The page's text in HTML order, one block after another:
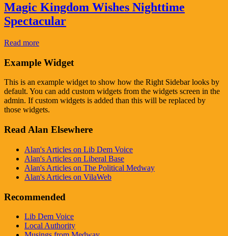
Magic Kingdom Wishes Nighttime
Spectacular
Read more
Example Widget
This is an example widget to show how the Right Sidebar looks by
default. You can add custom widgets from the widgets screen in the
admin. If custom widgets is added than this will be replaced by
those widgets.
Read Alan Elsewhere
Alan's Articles on Lib Dem Voice
Alan's Articles on Liberal Base
Alan's Articles on The Political Medway
Alan's Articles on VilaWeb
Recommended
Lib Dem Voice
Local Authority